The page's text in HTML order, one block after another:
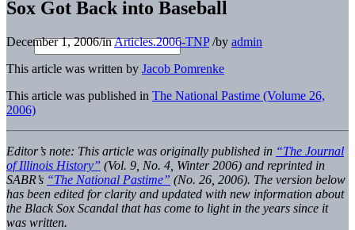
Sox Got Back into Baseball
December 1, 2006/inArticles.2006-TNP /by admin
This article was written by Jacob Pomrenke
This article was published in The National Pastime (Volume 26,
2006)
Editor’s note: This article was originally published in “The Journal
of Illinois History” (Vol. 9, No. 4, Winter 2006) and reprinted in
SABR’s “The National Pastime” (No. 26, 2006). The version below
has been edited for clarity and updated with new information about
the Black Sox Scandal that has come to light in the years since it
was written.